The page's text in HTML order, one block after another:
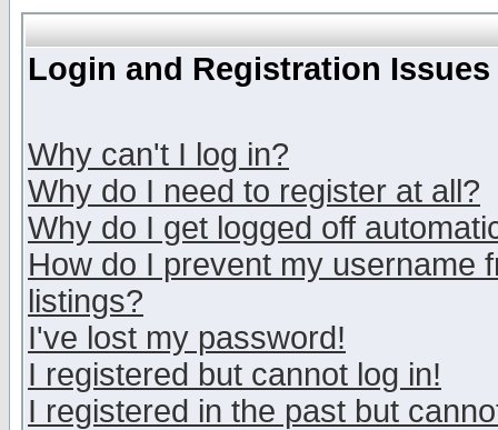
Login and Registration Issues
Why can't I log in?
Why do I need to register at all?
Why do I get logged off
How do I prevent my username
listings?
I've lost my password!
I registered but cannot log in!
I registered in the past but